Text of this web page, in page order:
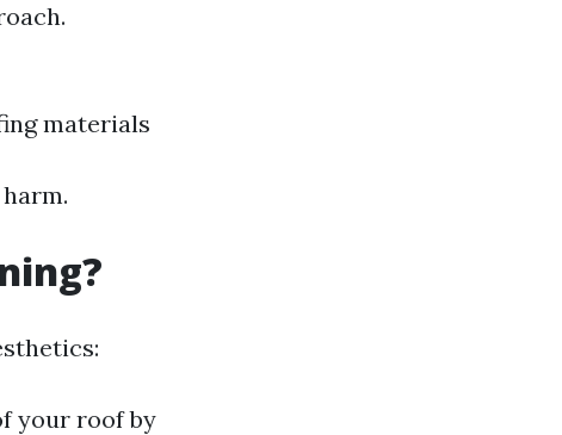
materials
your roof by